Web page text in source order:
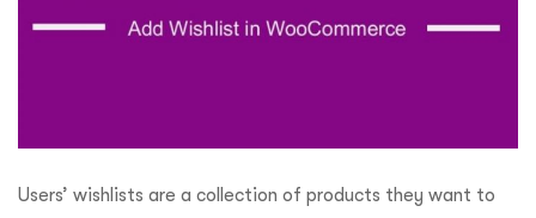
Users’ wishlists are a collection of products they want to